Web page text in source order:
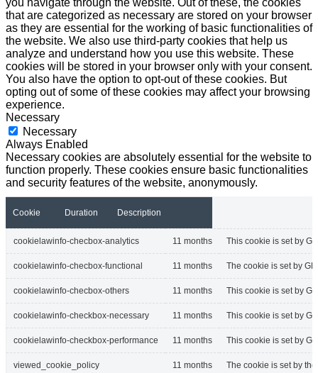
that are categorized as necessary are stored on your browser
as they are essential for the working of basic functionalities of
the website. We also use third-party cookies that help us
analyze and understand how you use this website. These
cookies will be stored in your browser only with your consent.
You also have the option to opt-out of these cookies. But
opting out of some of these cookies may affect your browsing
experience.
Necessary
Necessary
Always Enabled
Necessary cookies are absolutely essential for the website to
function properly. These cookies ensure basic functionalities
and security features of the website, anonymously.
Cookie Duration Description
cookielawinfo-checbox-analytics 11 months This cookie is set by
cookielawinfo-checbox-functional 11 months The cookie is set by
cookielawinfo-checbox-others 11 months This cookie is set by
cookielawinfo-checkbox-necessary 11 months This cookie is set by
cookielawinfo-checkbox-performance 11 months This cookie is set by
viewed_cookie_policy 11 months The cookie is set by